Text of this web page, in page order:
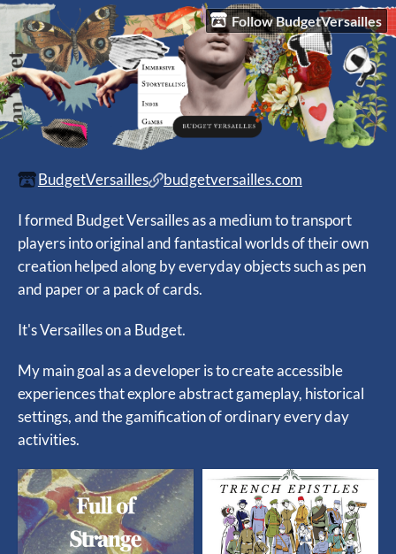
Follow BudgetVersailles
BudgetVersailles budgetversailles.com
I formed Budget Versailles as a medium to transport
players into original and fantastical worlds of their own
creation helped along by everyday objects such as pen
and paper or a pack of cards.
It's Versailles on a Budget.
My main goal as a developer is to create accessible
experiences that explore abstract gameplay, historical
settings, and the gamification of ordinary every day
activities.